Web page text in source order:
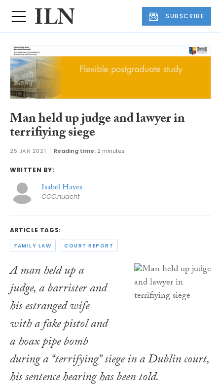
SUBSCRIBE
Man held up judge and lawyer in
terrifiying siege
25 JAN 2021 Reading time: 2 minutes
WRITTEN BY:
Isabel Hayes
CCC.nuacht
ARTICLE TAGS:
FAMILY LAW COURT REPORT
A man held up a
judge, a barrister and
his estranged wife
with a fake pistol and
a hoax pipe bomb
during a “terrifying” siege in a Dublin court,
his sentence hearing has been told.